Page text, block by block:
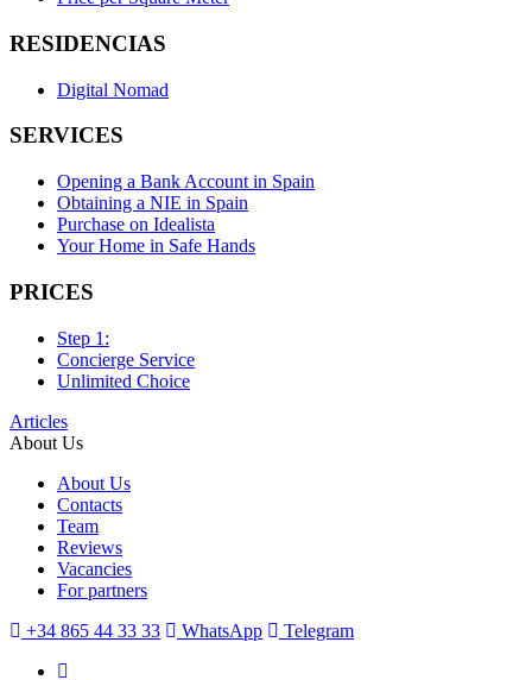
RESIDENCIAS
Digital Nomad
SERVICES
Opening a Bank Account in Spain
Obtaining a NIE in Spain
Purchase on Idealista
Your Home in Safe Hands
PRICES
Step 1:
Concierge Service
Unlimited Choice
Articles
About Us
About Us
Contacts
Team
Reviews
Vacancies
For partners
+34 865 44 33 33
WhatsApp Telegram